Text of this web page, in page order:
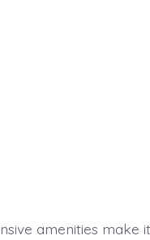
amenities make